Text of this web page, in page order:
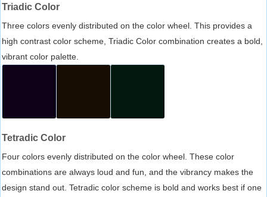
Triadic Color
Three colors evenly distributed on the color wheel. This provides a
high contrast color scheme, Triadic Color combination creates a bold,
vibrant color palette.
Tetradic Color
Four colors evenly distributed on the color wheel. These color
combinations are always loud and fun, and the vibrancy makes the
design stand out. Tetradic color scheme is bold and works best if one